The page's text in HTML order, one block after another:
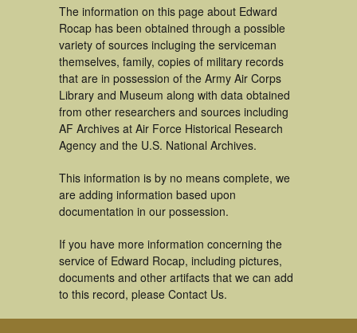
The information on this page about Edward
Rocap has been obtained through a possible
variety of sources incluging the serviceman
themselves, family, copies of military records
that are in possession of the Army Air Corps
Library and Museum along with data obtained
from other researchers and sources including
AF Archives at Air Force Historical Research
Agency and the U.S. National Archives.
This information is by no means complete, we
are adding information based upon
documentation in our possession.
If you have more information concerning the
service of Edward Rocap, including pictures,
documents and other artifacts that we can add
to this record, please Contact Us.